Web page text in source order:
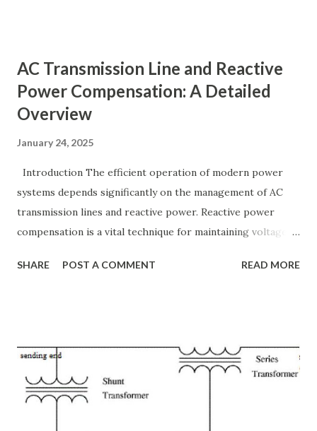
(AGC), and Tertiary — to arrest frequency deviation,
restore the set-point and optimize generation dispatch.
Related: Power System Stability — causes & mitigation
control in power systems. ⚡ Primary Frequency Control
(Droop Control) Primary control is a fast, local response
implemented by generator governors (dro...
AC Transmission Line and Reactive
Power Compensation: A Detailed
Overview
January 24, 2025
Introduction The efficient operation of modern power
systems depends significantly on the management of AC
transmission lines and reactive power. Reactive power
compensation is a vital technique for maintaining voltage
system losses. This article explores the principles of AC
STATCOM vs SVC Efficiency, Power Transmission Stability
Solutions, Voltage Stability in Long-Distance Grids,
Dynamic Reactive Power Compensation. Fundamentals
of AC Transmission Lines AC transmission lines are the
SHARE POST A COMMENT READ MORE